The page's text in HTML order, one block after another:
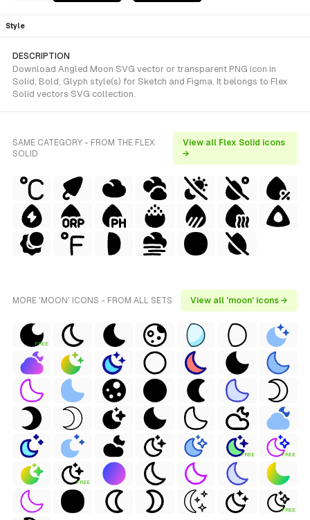
Style
DESCRIPTION
Download Angled Moon SVG vector or transparent PNG icon in
Solid, Bold, Glyph style(s) for Sketch and Figma. It belongs to Flex
Solid vectors SVG collection.
SAME CATEGORY - FROM THE FLEX
SOLID
View all Flex Solid icons
→
MORE 'MOON' ICONS - FROM ALL SETS View all 'moon' icons →
FREE
FREE FREE
FREE
FREE